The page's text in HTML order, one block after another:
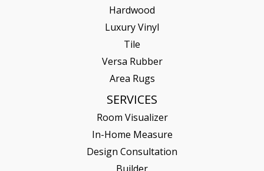
Hardwood
Luxury Vinyl
Tile
Versa Rubber
Area Rugs
SERVICES
Room Visualizer
In-Home Measure
Design Consultation